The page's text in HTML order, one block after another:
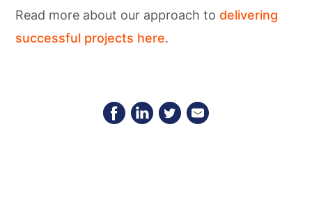
Read more about our approach to delivering
successful projects here.